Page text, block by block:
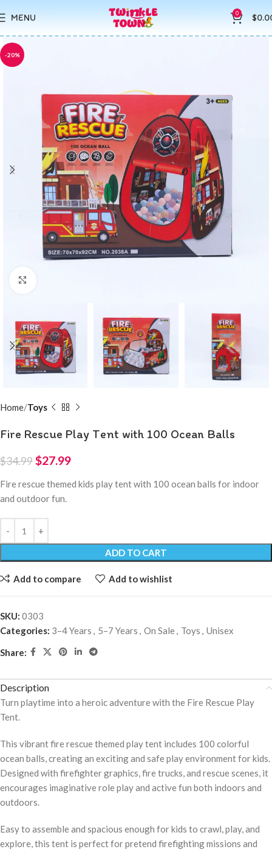
MENU 0 $
-20%
Home Toys
Fire Rescue Play Tent with 100 Ocean Balls
$34.99$27.99
Fire rescue themed kids play tent with 100 ocean balls for indoor
and outdoor fun.
ADD TO CART
Add to compare Add to wishlist
SKU: 0303
Categories: 3–4 Years , 5–7 Years , On Sale, Toys , Unisex
Share:
Description
Turn playtime into a heroic adventure with the Fire Rescue Play
Tent.
This vibrant fire rescue themed play tent includes 100 colorful
ocean balls, creating an exciting and safe play environment for kids.
Designed with firefighter graphics, fire trucks, and rescue scenes, it
encourages imaginative role play and active fun both indoors and
outdoors.
Easy to assemble and spacious enough for kids to crawl, play, and
explore, this tent is perfect for pretend firefighting missions and